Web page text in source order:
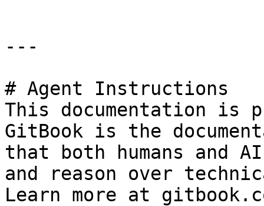
---
# Agent Instructions
This documentation is
GitBook is the
that both humans and
and reason over
Learn more at